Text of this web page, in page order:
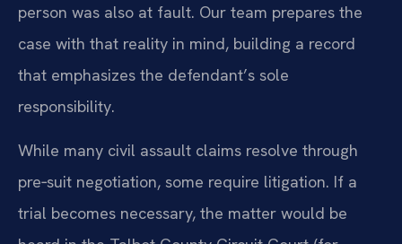
person was also at fault. Our team prepares the
case with that reality in mind, building a record
that emphasizes the defendant’s sole
responsibility.
While many civil assault claims resolve through
pre‑suit negotiation, some require litigation. If a
trial becomes necessary, the matter would be